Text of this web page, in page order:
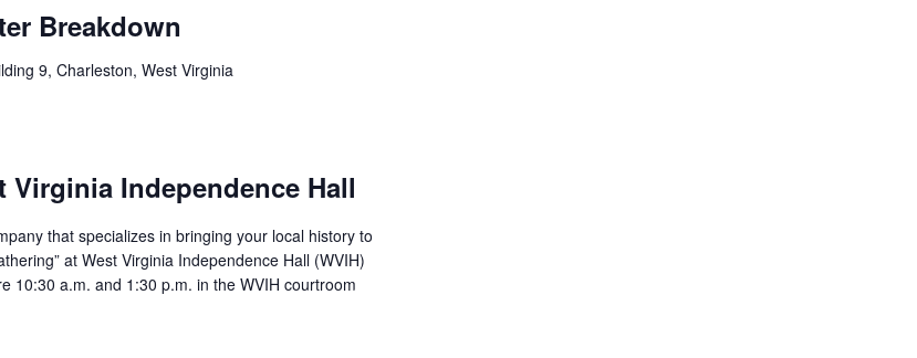
Breakdown
9, Charleston, West Virginia
Virginia Independence Hall
that specializes in bringing your local history to
at West Virginia Independence Hall (WVIH)
10:30 a.m. and 1:30 p.m. in the WVIH courtroom